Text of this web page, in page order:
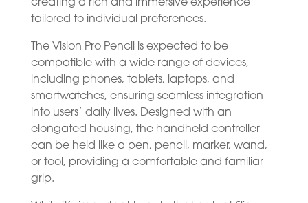
creating a rich and immersive experience
tailored to individual preferences.
The Vision Pro Pencil is expected to be
compatible with a wide range of devices,
including phones, tablets, laptops, and
smartwatches, ensuring seamless integration
into users’ daily lives. Designed with an
elongated housing, the handheld controller
can be held like a pen, pencil, marker, wand,
or tool, providing a comfortable and familiar
grip.